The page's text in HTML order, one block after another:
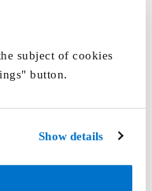
subject of cookies
button.
Show details